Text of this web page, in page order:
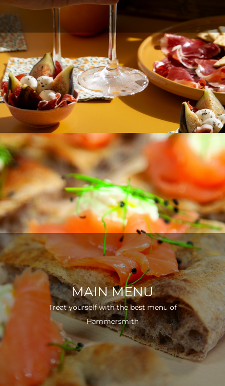
MAIN MENU
Treat yourself with the best menu of
Hammersmith